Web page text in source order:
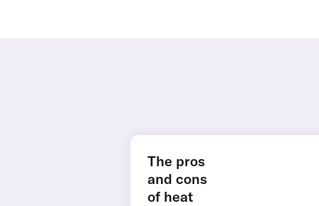
The pros
and cons
of heat